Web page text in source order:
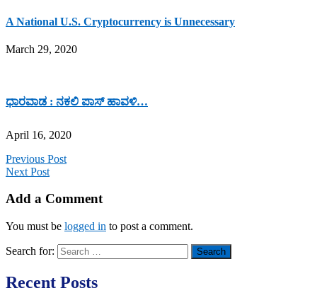
A National U.S. Cryptocurrency is Unnecessary
March 29, 2020
ಧಾರವಾಡ : ನಕಲಿ ಪಾಸ್ ಹಾವಳಿ…
April 16, 2020
Previous Post
Next Post
Add a Comment
You must be logged in to post a comment.
Search for:
Recent Posts